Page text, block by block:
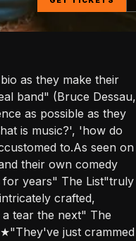
as they make their
band" (Bruce Dessau,
as possible as they
is music?', 'how do
to.As seen on
their own comedy
for years" The List"truly
crafted,
tear the next" The
just crammed